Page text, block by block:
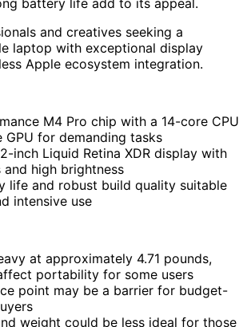
and creatives seeking a
laptop with exceptional display
Apple ecosystem integration.
M4 Pro chip with a 14-core CPU
GPU for demanding tasks
inch Liquid Retina XDR display with
high brightness
life and robust build quality suitable
intensive use
at approximately 4.71 pounds,
portability for some users
point may be a barrier for budget-
weight could be less ideal for those